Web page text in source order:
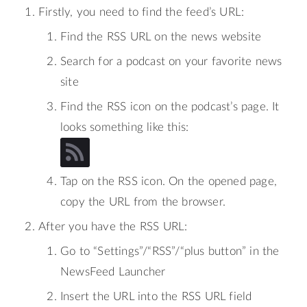
Firstly, you need to find the feed’s URL:
Find the RSS URL on the news website
Search for a podcast on your favorite news
site
Find the RSS icon on the podcast’s page. It
looks something like this:
Tap on the RSS icon. On the opened page,
copy the URL from the browser.
After you have the RSS URL:
Go to “Settings”/“RSS”/“plus button” in the
NewsFeed Launcher
Insert the URL into the RSS URL field